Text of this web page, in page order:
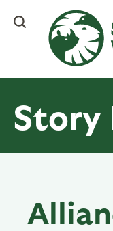
content
Story